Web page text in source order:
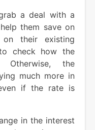
a deal with a
them save on
on their existing
check how the
Otherwise, the
much more in
if the rate is
in the interest